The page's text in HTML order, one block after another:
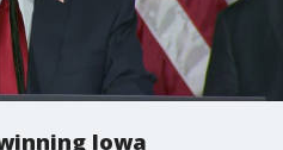
Iowa